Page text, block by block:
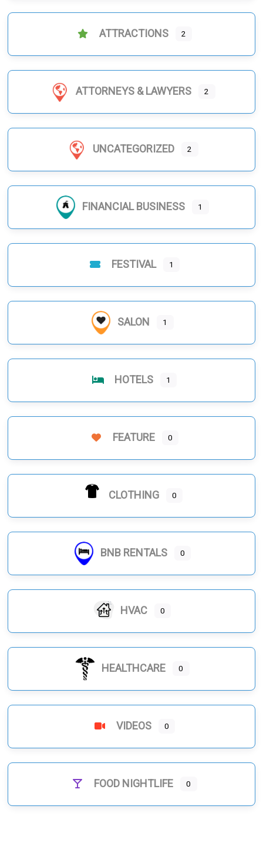
ATTRACTIONS 2
ATTORNEYS & LAWYERS 2
UNCATEGORIZED 2
FINANCIAL BUSINESS 1
FESTIVAL 1
SALON 1
HOTELS 1
FEATURE 0
CLOTHING 0
BNB RENTALS 0
HVAC 0
HEALTHCARE 0
VIDEOS 0
FOOD NIGHTLIFE 0